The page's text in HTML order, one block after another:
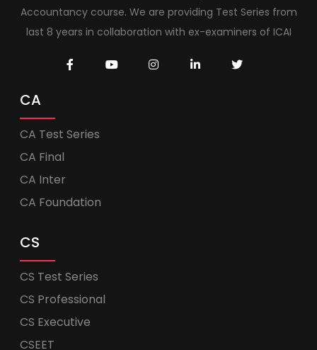
Accountancy course. We are providing Test Series from
last 8 years in collaboration with ex-examiners of ICAI
CA
CA Test Series
CA Final
CA Inter
CA Foundation
CS
CS Test Series
CS Professional
CS Executive
CSEET